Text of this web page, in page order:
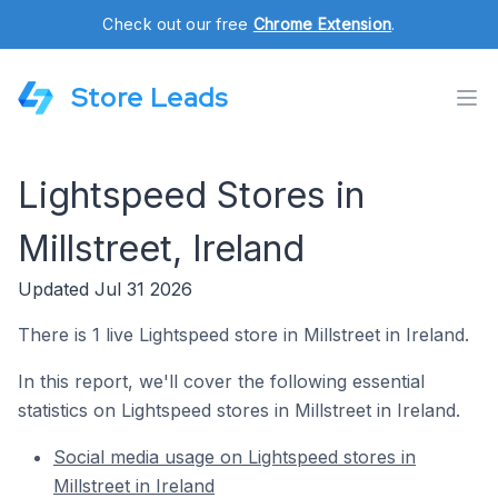
Check out our free Chrome Extension.
Store Leads
Lightspeed Stores in
Millstreet, Ireland
Updated Jul 31 2026
There is 1 live Lightspeed store in Millstreet in Ireland.
In this report, we'll cover the following essential
statistics on Lightspeed stores in Millstreet in Ireland.
Social media usage on Lightspeed stores in
Millstreet in Ireland